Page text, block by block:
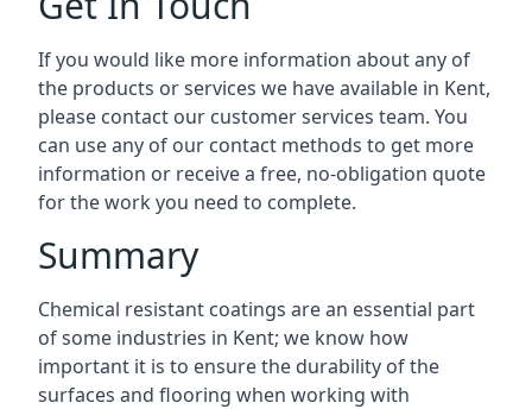
If you would like more information about any of
the products or services we have available in Kent,
please contact our customer services team. You
can use any of our contact methods to get more
information or receive a free, no-obligation quote
for the work you need to complete.
Summary
Chemical resistant coatings are an essential part
of some industries in Kent; we know how
important it is to ensure the durability of the
surfaces and flooring when working with